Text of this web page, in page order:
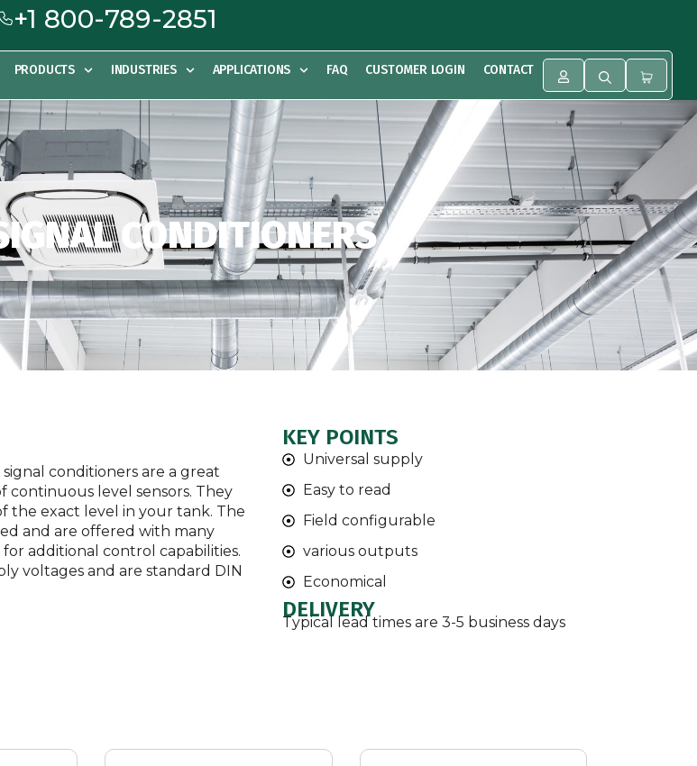
+1 800-789-2851
PRODUCTS INDUSTRIES APPLICATIONS FAQ CUSTOMER LOGIN CONTACT
CONDITIONERS
conditioners are a great
level sensors. They
the exact level in your tank. The
and are offered with many
additional control capabilities.
voltages and are standard DIN
KEY POINTS
Universal supply
Easy to read
Field configurable
various outputs
Economical
DELIVERY
Typical lead times are 3-5 business days